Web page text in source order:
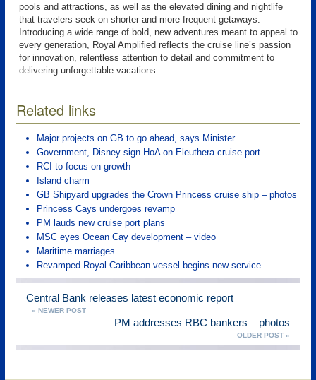
pools and attractions, as well as the elevated dining and nightlife
that travelers seek on shorter and more frequent getaways.
Introducing a wide range of bold, new adventures meant to appeal to
every generation, Royal Amplified reflects the cruise line’s passion
for innovation, relentless attention to detail and commitment to
delivering unforgettable vacations.
Related links
Major projects on GB to go ahead, says Minister
Government, Disney sign HoA on Eleuthera cruise port
RCI to focus on growth
Island charm
GB Shipyard upgrades the Crown Princess cruise ship – photos
Princess Cays undergoes revamp
PM lauds new cruise port plans
MSC eyes Ocean Cay development – video
Maritime marriages
Revamped Royal Caribbean vessel begins new service
Central Bank releases latest economic report
« NEWER POST
PM addresses RBC bankers – photos
OLDER POST »